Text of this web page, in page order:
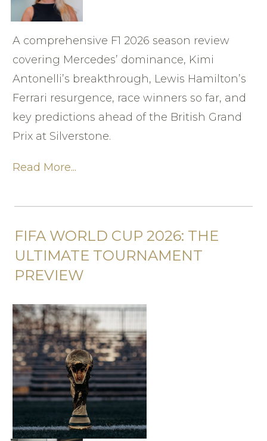
A comprehensive F1 2026 season review
covering Mercedes’ dominance, Kimi
Antonelli’s breakthrough, Lewis Hamilton’s
Ferrari resurgence, race winners so far, and
key predictions ahead of the British Grand
Prix at Silverstone.
Read More...
FIFA WORLD CUP 2026: THE
ULTIMATE TOURNAMENT
PREVIEW